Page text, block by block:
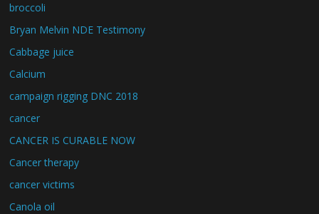
broccoli
Bryan Melvin NDE Testimony
Cabbage juice
Calcium
campaign rigging DNC 2018
cancer
CANCER IS CURABLE NOW
Cancer therapy
cancer victims
Canola oil